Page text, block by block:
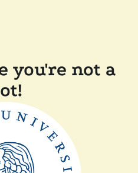
you're not a